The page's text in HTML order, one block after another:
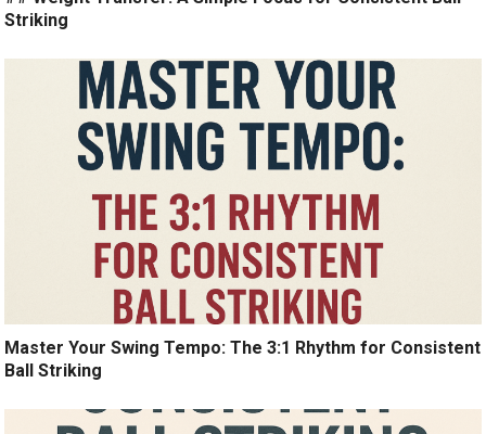
Striking
Master Your Swing Tempo: The 3:1 Rhythm for Consistent
Ball Striking